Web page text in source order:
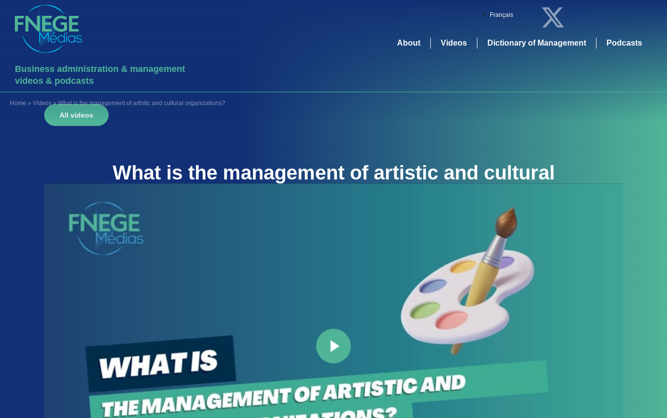
Business administration & management
videos & podcasts
Français
About Videos Dictionary of Management Podcasts
Home » Videos»What is the management of artistic and cultural organizations?
All videos
What is the management of artistic and cultural